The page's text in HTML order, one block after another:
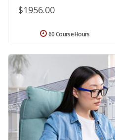
$1956.00
60 Course Hours